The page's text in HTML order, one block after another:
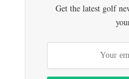
Get the latest golf